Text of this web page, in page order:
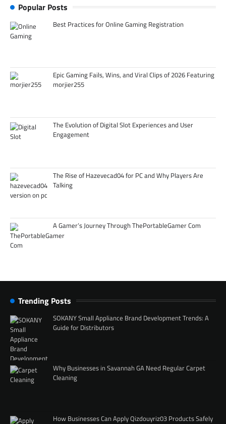
Popular Posts
Best Practices for Online Gaming Registration
Epic Gaming Fails, Wins, and Viral Clips of 2026 Featuring
morjier255
The Evolution of Digital Slot Experiences and User
Engagement
The Rise of Hazevecad04 for PC and Why Players Are
Talking
A Gamer’s Journey Through ThePortableGamer Com
Trending Posts
SOKANY Small Appliance Brand Development Trends: A
Guide for Distributors
Why Businesses in Savannah GA Need Regular Carpet
Cleaning
How Businesses Can Apply Qizdouyriz03 Products Safely